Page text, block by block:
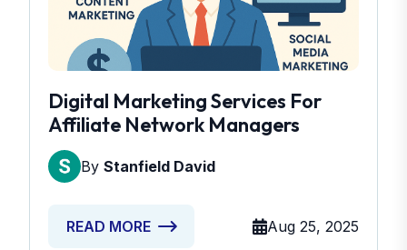
Digital Marketing Services For
Affiliate Network Managers
By Stanfield David
READ MORE Aug 25, 2025